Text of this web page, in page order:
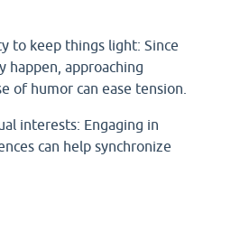
to keep things light: Since
happen, approaching
of humor can ease tension.
interests: Engaging in
can help synchronize